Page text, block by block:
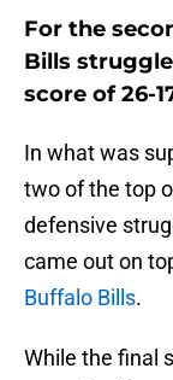
For the
Bills
score of 26-
In what was
two of the top
defensive
came out on
Buffalo Bills.
While the final